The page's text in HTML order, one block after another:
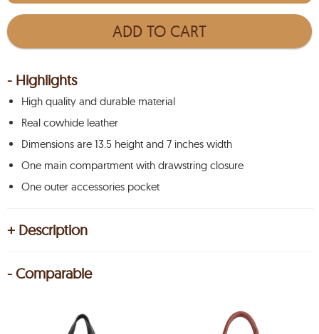
ADD TO CART
- Highlights
High quality and durable material
Real cowhide leather
Dimensions are 13.5 height and 7 inches width
One main compartment with drawstring closure
One outer accessories pocket
+ Description
- Comparable